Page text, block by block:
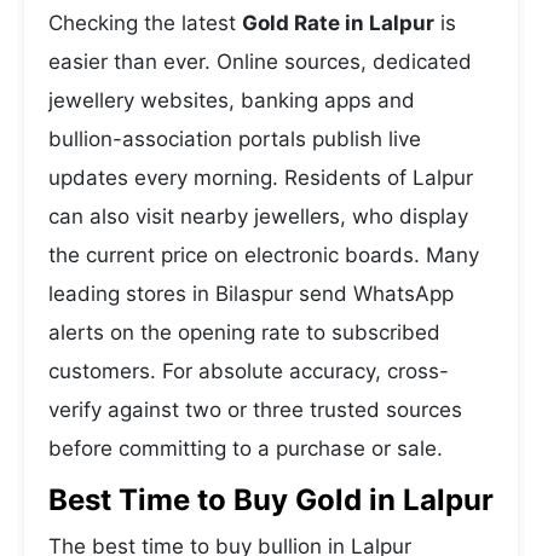
Checking the latest Gold Rate in Lalpur is
easier than ever. Online sources, dedicated
jewellery websites, banking apps and
bullion-association portals publish live
updates every morning. Residents of Lalpur
can also visit nearby jewellers, who display
the current price on electronic boards. Many
leading stores in Bilaspur send WhatsApp
alerts on the opening rate to subscribed
customers. For absolute accuracy, cross-
verify against two or three trusted sources
before committing to a purchase or sale.
Best Time to Buy Gold in Lalpur
The best time to buy bullion in Lalpur